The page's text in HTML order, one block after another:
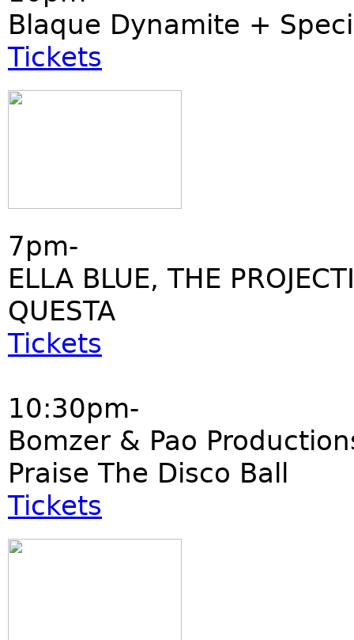
Blaque Dynamite +
Tickets
7pm-
ELLA BLUE, THE
QUESTA
Tickets
10:30pm-
Bomzer & Pao
Praise The Disco Ball
Tickets